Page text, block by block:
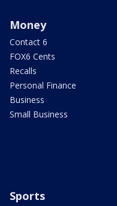
Money
Contact 6
FOX6 Cents
Recalls
Personal Finance
Business
Small Business
Sports